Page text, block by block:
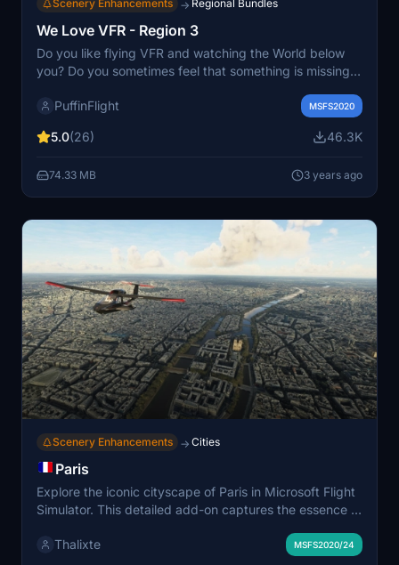
Scenery Enhancements → Regional Bundles
We Love VFR - Region 3
Do you like flying VFR and watching the World below
you? Do you sometimes feel that something is missing?
thousands of antennas, masts, smoke stacks, cooling
and more!
PuffinFlight MSFS2020
5.0(26) 46.3K
74.33 MB 3 years ago
Scenery Enhancements → Cities
Paris
Explore the iconic cityscape of Paris in Microsoft Flight
Simulator. This detailed add-on captures the essence of
architectural marvels. With accurate GPS coordinates,
Thalixte MSFS2020/24